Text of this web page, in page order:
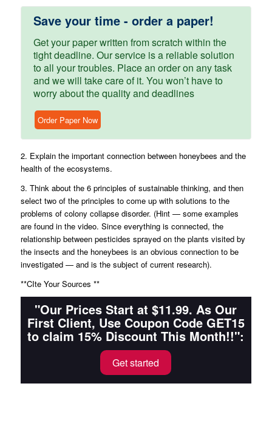
Save your time - order a paper!
Get your paper written from scratch within the
tight deadline. Our service is a reliable solution
to all your troubles. Place an order on any task
and we will take care of it. You won’t have to
worry about the quality and deadlines
Order Paper Now
2. Explain the important connection between honeybees and the
health of the ecosystems.
3. Think about the 6 principles of sustainable thinking, and then
select two of the principles to come up with solutions to the
problems of colony collapse disorder. (Hint — some examples
are found in the video. Since everything is connected, the
relationship between pesticides sprayed on the plants visited by
the insects and the honeybees is an obvious connection to be
investigated — and is the subject of current research).
**CIte Your Sources **
"Our Prices Start at $11.99. As Our
First Client, Use Coupon Code GET15
to claim 15% Discount This Month!!":
Get started